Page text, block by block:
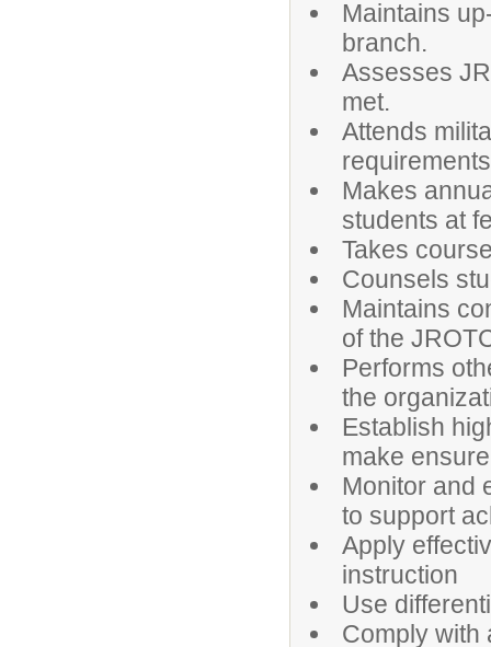
Maintains
branch.
Assesses
met.
Attends
Makes
students at
Takes
Counsels
Maintains
of the
Performs
the
Establish
make
Monitor and
to support
Apply
instruction
Use
Comply with